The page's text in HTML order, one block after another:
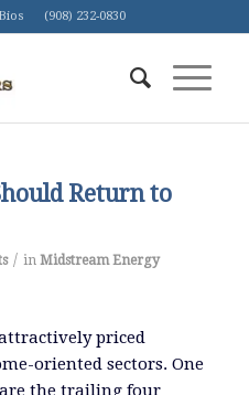
(908) 232-0830
Return to
/ in Midstream Energy
priced
oriented sectors. One
the trailing four